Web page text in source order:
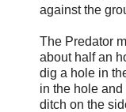
against the
The Predator
about half an
dig a hole in
in the hole
ditch on the